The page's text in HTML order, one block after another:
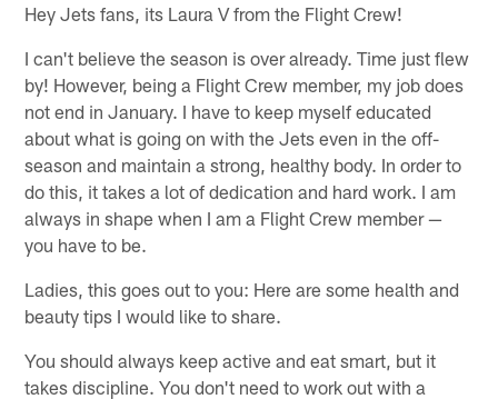
Hey Jets fans, its Laura V from the Flight Crew!
I can't believe the season is over already. Time just flew
by! However, being a Flight Crew member, my job does
not end in January. I have to keep myself educated
about what is going on with the Jets even in the off-
season and maintain a strong, healthy body. In order to
do this, it takes a lot of dedication and hard work. I am
always in shape when I am a Flight Crew member —
you have to be.
Ladies, this goes out to you: Here are some health and
beauty tips I would like to share.
You should always keep active and eat smart, but it
takes discipline. You don't need to work out with a